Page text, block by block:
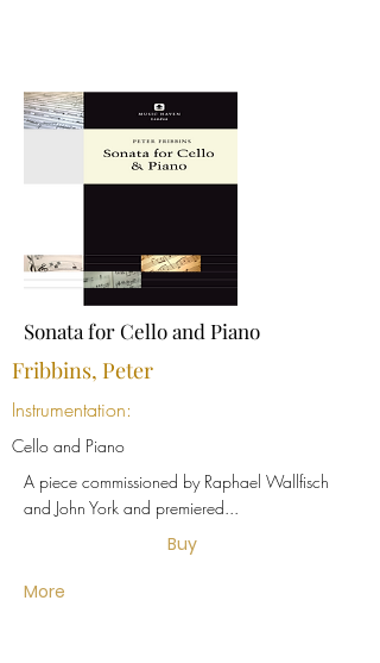
Sonata for Cello and Piano
Fribbins, Peter
Instrumentation:
Cello and Piano
A piece commissioned by Raphael Wallfisch
and John York and premiered...
Buy
More